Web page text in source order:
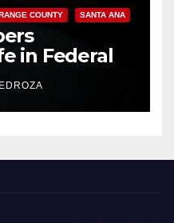
COUNTY SANTA ANA
in Federal
Mafia hit